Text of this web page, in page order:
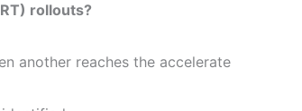
rollouts?
another reaches the accelerate